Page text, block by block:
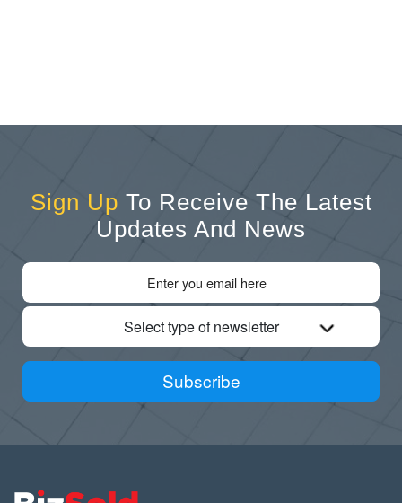
Sign Up To Receive The Latest
Updates And News
Select type of newsletter
Subscribe